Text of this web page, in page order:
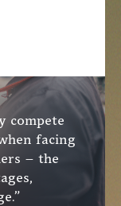
compete
facing
– the